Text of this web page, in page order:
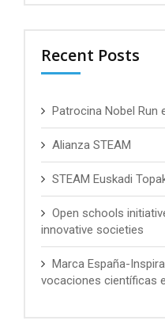
Recent Posts
Patrocina Nobel Run
Alianza STEAM
STEAM Euskadi
Open schools
innovative societies
Marca España-
vocaciones científicas